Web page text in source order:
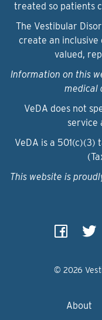
treated so patients
The Vestibular
create an
valued,
Information on this
medical
VeDA does not
service
VeDA is a
This website is
© 2026
About